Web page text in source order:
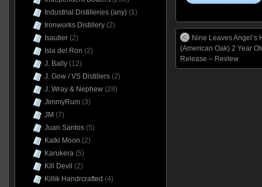
Nine Leaves Angel’s
(American Oak) 2 Year
Release – Review
Industrial Distilleries (any)(1)
Ironworks Distillery(2)
Isautier(2)
Isla del Ron (2)
J. Bally(12)
J. Gow / VS Distillers(2)
J. Wray & Nephew(28)
JimmyRum(3)
JM (7)
Juan Santos(5)
Kalki Moon (2)
Karukera(5)
Kill Devil (2)
Killik Handrcrafted (4)